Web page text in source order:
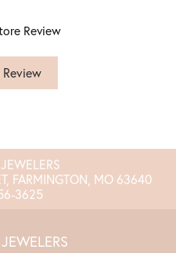
Review
FARMINGTON, MO 63640
3625